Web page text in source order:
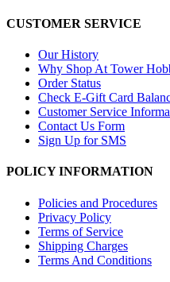
CUSTOMER SERVICE
Our History
Why Shop At Tower
Order Status
Check E-Gift Card
Customer Service
Contact Us Form
Sign Up for SMS
POLICY INFORMATION
Policies and Procedures
Privacy Policy
Terms of Service
Shipping Charges
Terms And Conditions